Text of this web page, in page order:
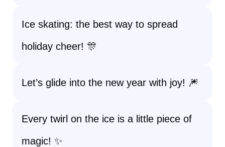
Ice skating: the best way to spread
holiday cheer! 🎊
Let’s glide into the new year with joy! 🎆
Every twirl on the ice is a little piece of
magic! ✨